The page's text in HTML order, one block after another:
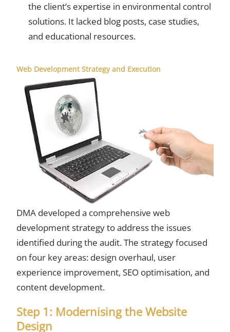
the client’s expertise in environmental control
solutions. It lacked blog posts, case studies,
and educational resources.
Web Development Strategy and Execution
DMA developed a comprehensive web
development strategyto address the issues
identified during the audit. The strategy focused
on four key areas: design overhaul, user
experience improvement, SEO optimisation, and
content development.
Step 1: Modernising the Website
Design